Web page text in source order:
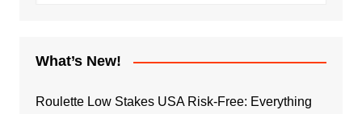
What’s New!
Roulette Low Stakes USA Risk-Free: Everything